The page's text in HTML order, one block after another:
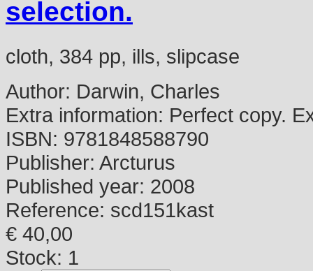
selection.
cloth, 384 pp, ills, slipcase
Author: Darwin, Charles
Extra information: Perfect copy.
ISBN: 9781848588790
Publisher: Arcturus
Published year: 2008
Reference: scd151kast
€ 40,00
Stock: 1